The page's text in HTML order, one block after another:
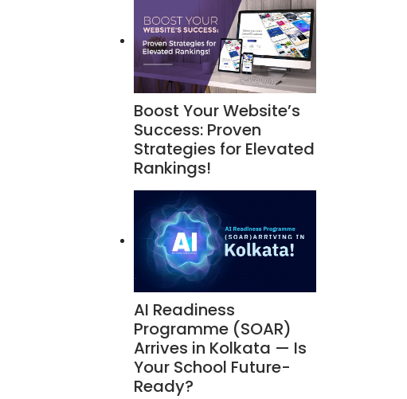
Boost Your Website’s
Success: Proven
Strategies for Elevated
Rankings!
AI Readiness
Programme (SOAR)
Arrives in Kolkata — Is
Your School Future-
Ready?